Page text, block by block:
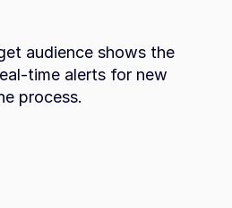
audience shows the
time alerts for new
process.